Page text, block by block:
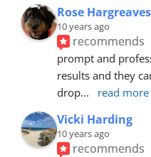
Rose Hargreaves
10 years ago
recommends
prompt and
results and they
drop... read more
Vicki Harding
10 years ago
recommends